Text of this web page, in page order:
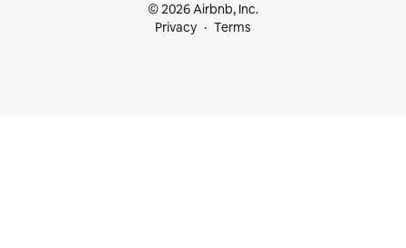
© 2026 Airbnb, Inc.
Privacy
Terms